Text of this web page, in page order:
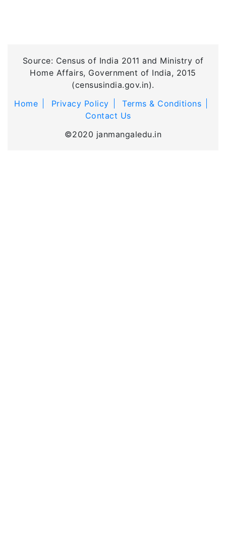
Source: Census of India 2011 and Ministry of
Home Affairs, Government of India, 2015
(censusindia.gov.in).
Home
Privacy Policy
Terms & Conditions
Contact Us
©2020 janmangaledu.in